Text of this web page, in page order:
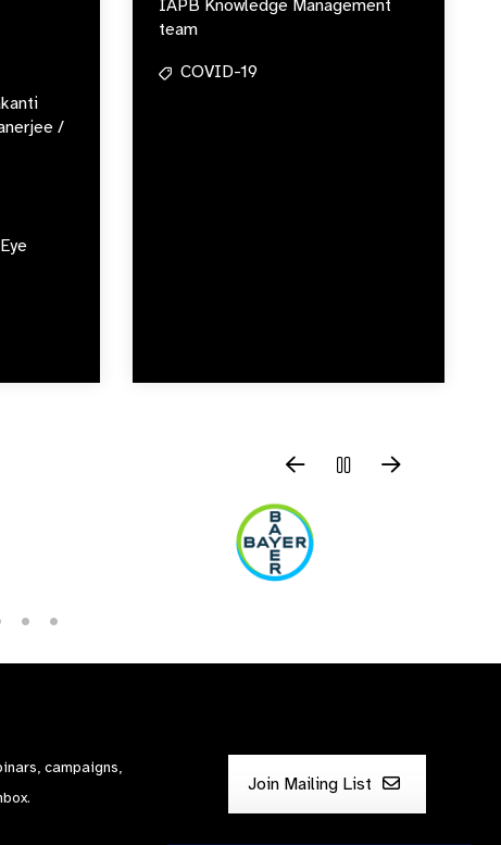
/
IAPB Knowledge Management
team
COVID-19
campaigns,
Join Mailing List